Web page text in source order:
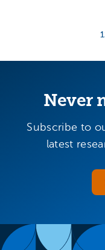
1
Never
Subscribe to
latest